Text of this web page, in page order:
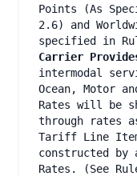
Points (As
2.6) and
specified in
Carrier
intermodal
Ocean, Motor
Rates will be
through rates
Tariff Line
constructed by
Rates. (See